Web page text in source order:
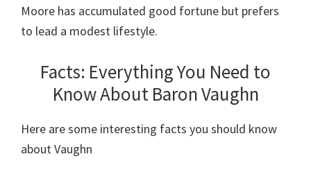
Moore has accumulated good fortune but prefers
to lead a modest lifestyle.
Facts: Everything You Need to
Know About Baron Vaughn
Here are some interesting facts you should know
about Vaughn